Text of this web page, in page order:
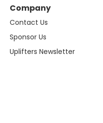
Company
Contact Us
Sponsor Us
Uplifters Newsletter